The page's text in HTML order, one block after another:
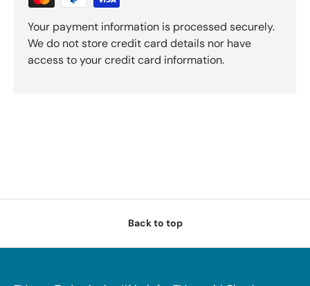
Your payment information is processed securely.
We do not store credit card details nor have
access to your credit card information.
Back to top